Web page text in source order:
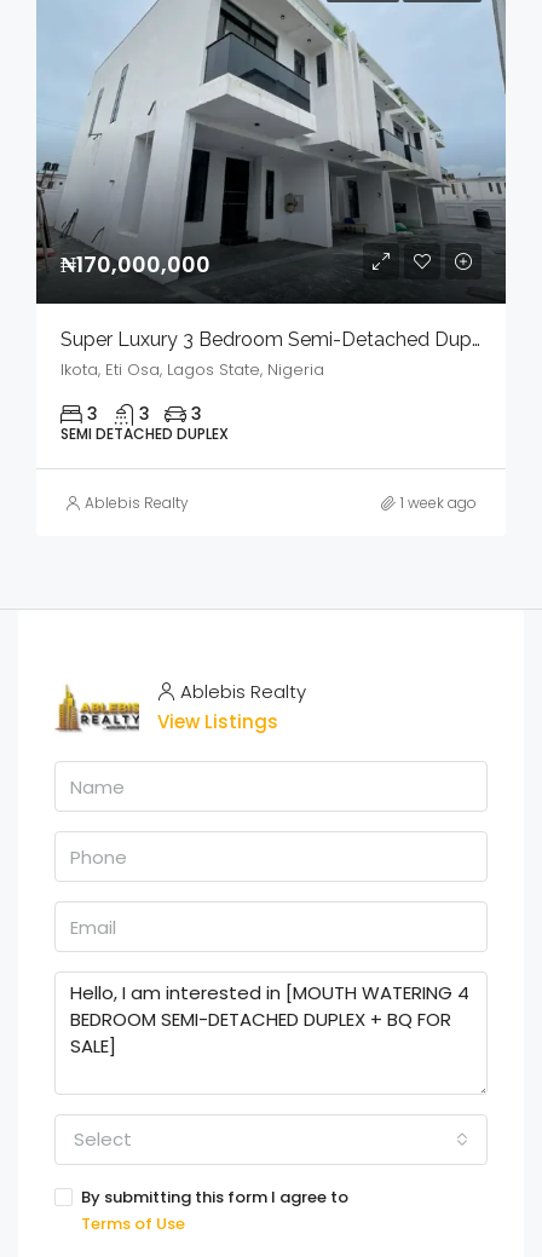
₦170,000,000
Super Luxury 3 Bedroom Semi-Detached Duplex In A Serene Environment For Sale
Ikota, Eti Osa, Lagos State, Nigeria
3 3 3
SEMI DETACHED DUPLEX
Ablebis Realty 1 week ago
Ablebis Realty
View Listings
Select
By submitting this form I agree to
Terms of Use